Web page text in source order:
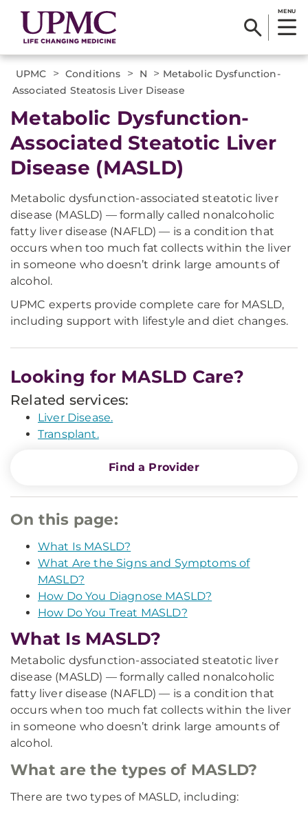
MENU
UPMC > Conditions > N > Metabolic Dysfunction-
Associated Steatosis Liver Disease
Metabolic Dysfunction-
Associated Steatotic Liver
Disease (MASLD)
Metabolic dysfunction-associated steatotic liver
disease (MASLD) — formally called nonalcoholic
fatty liver disease (NAFLD) — is a condition that
occurs when too much fat collects within the liver
in someone who doesn’t drink large amounts of
alcohol.
UPMC experts provide complete care for MASLD,
including support with lifestyle and diet changes.
Looking for MASLD Care?
Related services:
Liver Disease.
Transplant.
Find a Provider
On this page:
What Is MASLD?
What Are the Signs and Symptoms of
MASLD?
How Do You Diagnose MASLD?
How Do You Treat MASLD?
What Is MASLD?
Metabolic dysfunction-associated steatotic liver
disease (MASLD) — formally called nonalcoholic
fatty liver disease (NAFLD) — is a condition that
occurs when too much fat collects within the liver
in someone who doesn’t drink large amounts of
alcohol.
What are the types of MASLD?
There are two types of MASLD, including: